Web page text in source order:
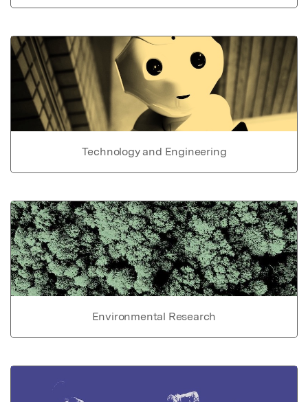
Technology and Engineering
Environmental Research